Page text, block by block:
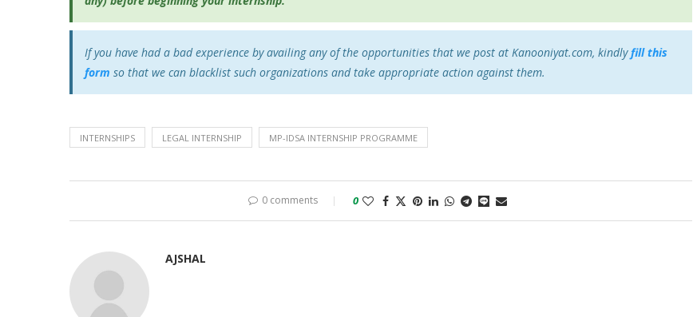
If you have had a bad experience by availing any of the opportunities that we post at Kanooniyat.com, kindlyfill this
form so that we can blacklist such organizations and take appropriate action against them.
INTERNSHIPS LEGAL INTERNSHIP MP-IDSA INTERNSHIP PROGRAMME
0 comments 0
AJSHAL